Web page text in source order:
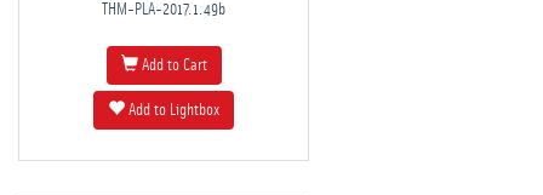
THM-PLA-2017.1.49b
Add to Cart
Add to Lightbox